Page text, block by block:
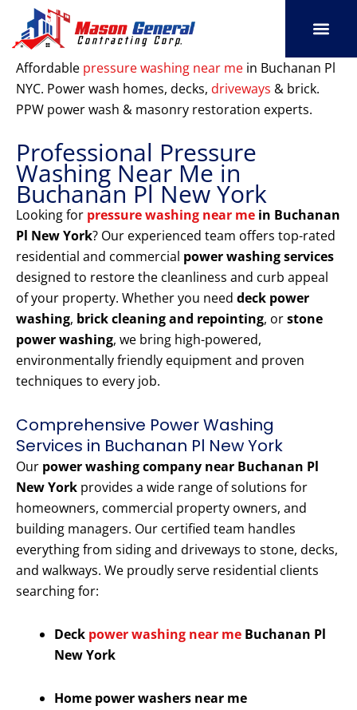
content
Affordable pressure washing near me in Buchanan Pl
NYC. Power wash homes, decks, driveways & brick.
PPW power wash & masonry restoration experts.
Professional Pressure
Washing Near Me in
Buchanan Pl New York
Looking for pressure washing near me in Buchanan
Pl New York? Our experienced team offers top-rated
residential and commercial power washing services
designed to restore the cleanliness and curb appeal
of your property. Whether you need deck power
washing, brick cleaning and repointing, orstone
power washing, we bring high-powered,
environmentally friendly equipment and proven
techniques to every job.
Comprehensive Power Washing
Services in Buchanan Pl New York
Our power washing company near Buchanan Pl
New York provides a wide range of solutions for
homeowners, commercial property owners, and
building managers. Our certified team handles
everything from siding and driveways to stone, decks,
and walkways. We proudly serve residential clients
searching for:
Deck power washing near me Buchanan Pl
New York
Home power washers near me